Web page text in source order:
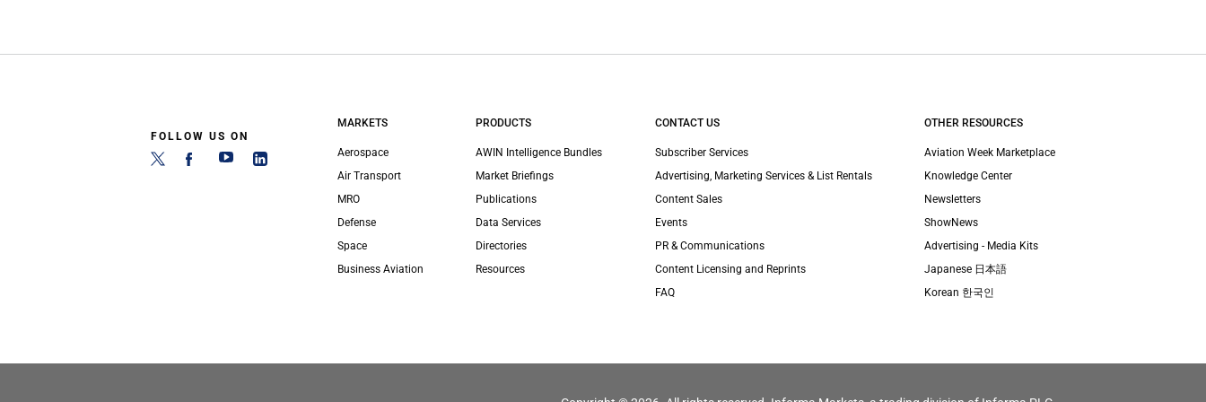
FOLLOW US ON
MARKETS
Aerospace
Air Transport
MRO
Defense
Space
Business Aviation
PRODUCTS
AWIN Intelligence Bundles
Market Briefings
Publications
Data Services
Directories
Resources
CONTACT US
Subscriber Services
Advertising, Marketing Services & List Rentals
Content Sales
Events
PR & Communications
Content Licensing and Reprints
FAQ
OTHER RESOURCES
Aviation Week Marketplace
Knowledge Center
Newsletters
ShowNews
Advertising - Media Kits
Japanese 日本語
Korean 한국인